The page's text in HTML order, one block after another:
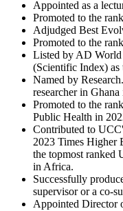
Appointed as a
Promoted to the
Adjudged Best
Promoted to the
Listed by AD
(Scientific Index) as
Named by
researcher in Ghana
Promoted to the
Public Health in
Contributed to
2023 Times Higher
the topmost ranked
in Africa.
Successfully
supervisor or a co-
Appointed Director